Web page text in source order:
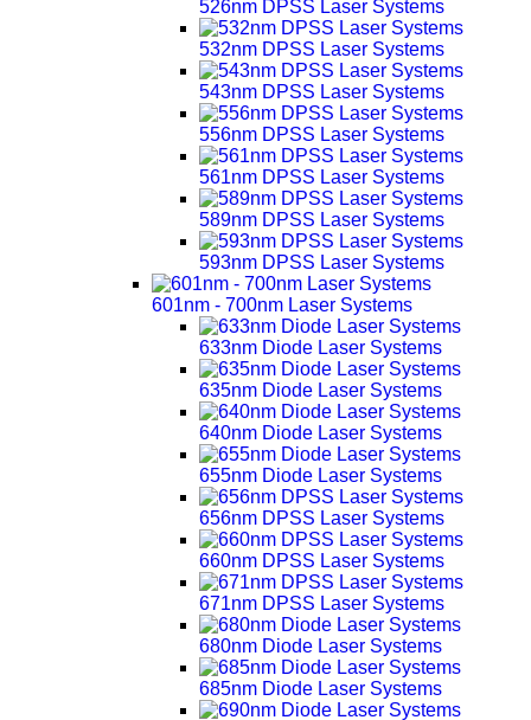
526nm DPSS Laser Systems
532nm DPSS Laser Systems
543nm DPSS Laser Systems
556nm DPSS Laser Systems
561nm DPSS Laser Systems
589nm DPSS Laser Systems
593nm DPSS Laser Systems
601nm - 700nm Laser Systems
633nm Diode Laser Systems
635nm Diode Laser Systems
640nm Diode Laser Systems
655nm Diode Laser Systems
656nm DPSS Laser Systems
660nm DPSS Laser Systems
671nm DPSS Laser Systems
680nm Diode Laser Systems
685nm Diode Laser Systems